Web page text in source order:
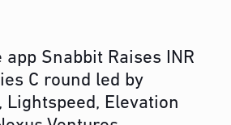
app Snabbit Raises INR
C round led by
Lightspeed, Elevation